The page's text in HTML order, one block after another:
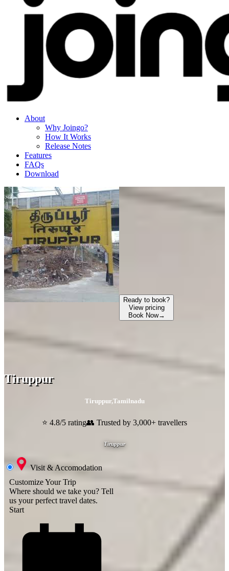
About
Why Joingo?
How It Works
Release Notes
Features
FAQs
Download
Ready to book?
View pricing
Book Now→
Tiruppur
Tiruppur,Tamilnadu
⭐ 4.8/5 rating👥 Trusted by 3,000+ travellers
Tiruppur
Visit & Accomodation
Customize Your Trip
Where should we take you? Tell
us your perfect travel dates.
Start